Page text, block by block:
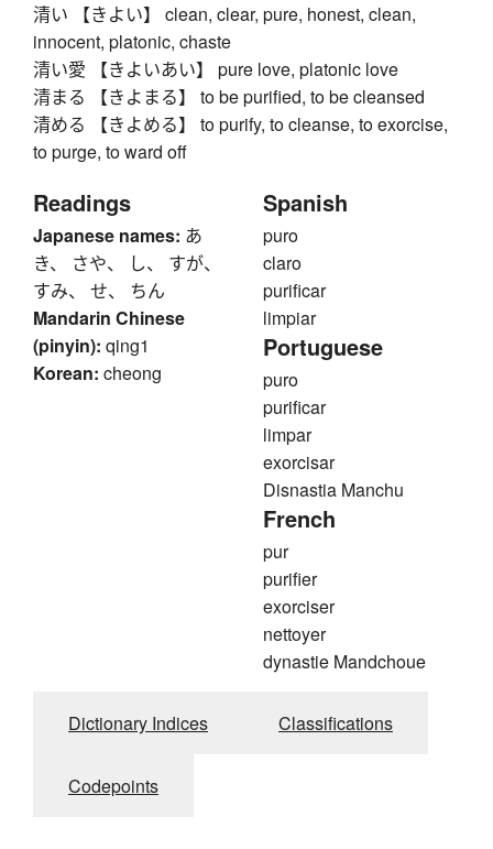
清い 【きよい】 clean, clear, pure, honest, clean,
innocent, platonic, chaste
清い愛 【きよいあい】 pure love, platonic love
清まる 【きよまる】 to be purified, to be cleansed
清める 【きよめる】 to purify, to cleanse, to exorcise,
to purge, to ward off
Readings
Japanese names: あ
き、 さや、 し、 すが、
すみ、 せ、 ちん
Mandarin Chinese
(pinyin): qing1
Korean: cheong
Spanish
puro
claro
purificar
limpiar
Portuguese
puro
purificar
limpar
exorcisar
Disnastia Manchu
French
pur
purifier
exorciser
nettoyer
dynastie Mandchoue
Dictionary Indices Classifications
Codepoints